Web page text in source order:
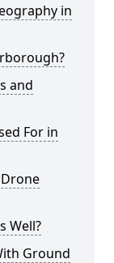
in
and
For in
Well?
Ground